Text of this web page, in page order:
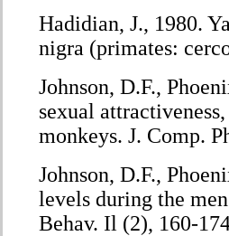
Hadidian, J., 1980.
nigra (primates:
Johnson, D.F.,
sexual
monkeys. J. Comp.
Johnson, D.F.,
levels during the
Behav. Il (2), 160-